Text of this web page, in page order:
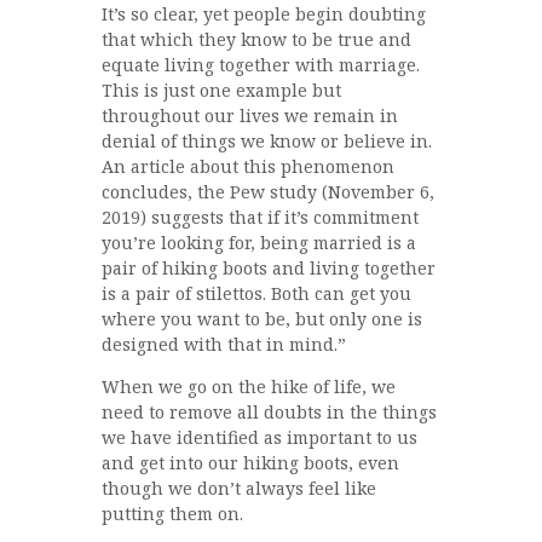
It’s so clear, yet people begin doubting
that which they know to be true and
equate living together with marriage.
This is just one example but
throughout our lives we remain in
denial of things we know or believe in.
An article about this phenomenon
concludes, the Pew study (November 6,
2019) suggests that if it’s commitment
you’re looking for, being married is a
pair of hiking boots and living together
is a pair of stilettos. Both can get you
where you want to be, but only one is
designed with that in mind.”
When we go on the hike of life, we
need to remove all doubts in the things
we have identified as important to us
and get into our hiking boots, even
though we don’t always feel like
putting them on.